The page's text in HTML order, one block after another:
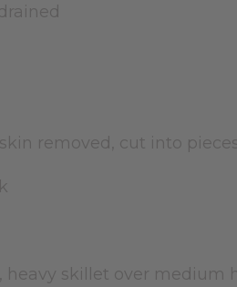
removed, cut into
skillet over medium